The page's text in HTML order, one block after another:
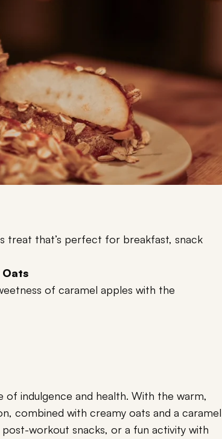
treat that’s perfect for breakfast, snack
of caramel apples with the
of indulgence and health. With the warm,
combined with creamy oats and a caramel
workout snacks, or a fun activity with